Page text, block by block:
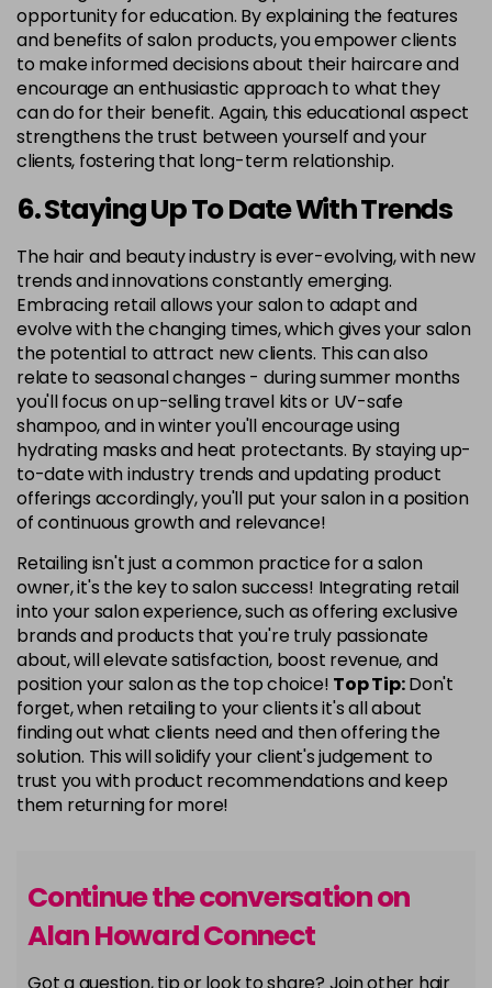
opportunity for education. By explaining the features
and benefits of salon products, you empower clients
to make informed decisions about their haircare and
encourage an enthusiastic approach to what they
can do for their benefit. Again, this educational aspect
strengthens the trust between yourself and your
clients, fostering that long-term relationship.
6. Staying Up To Date With Trends
The hair and beauty industry is ever-evolving, with new
trends and innovations constantly emerging.
Embracing retail allows your salon to adapt and
evolve with the changing times, which gives your salon
the potential to attract new clients. This can also
relate to seasonal changes - during summer months
you'll focus on up-selling travel kits or UV-safe
shampoo, and in winter you'll encourage using
hydrating masks and heat protectants. By staying up-
to-date with industry trends and updating product
offerings accordingly, you'll put your salon in a position
of continuous growth and relevance!
Retailing isn't just a common practice for a salon
owner, it's the key to salon success! Integrating retail
into your salon experience, such as offering exclusive
brands and products that you're truly passionate
about, will elevate satisfaction, boost revenue, and
position your salon as the top choice! Top Tip:Don't
forget, when retailing to your clients it's all about
finding out what clients need and then offering the
solution. This will solidify your client's judgement to
trust you with product recommendations and keep
them returning for more!
Continue the conversation on
Alan Howard Connect